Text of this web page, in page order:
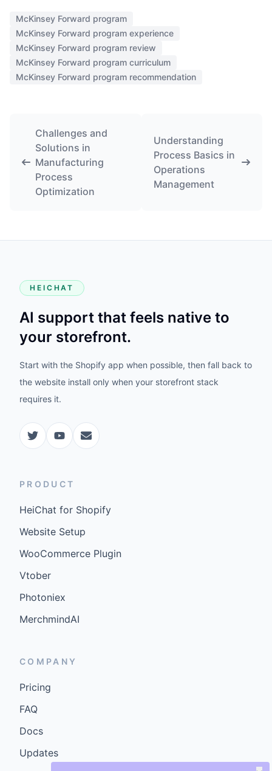
McKinsey Forward program
McKinsey Forward program experience
McKinsey Forward program review
McKinsey Forward program curriculum
McKinsey Forward program recommendation
Challenges and
Solutions in
Manufacturing
Process
Optimization
Understanding
Process Basics in
Operations
Management
HEICHAT
AI support that feels native to
your storefront.
Start with the Shopify app when possible, then fall back to
the website install only when your storefront stack
requires it.
PRODUCT
HeiChat for Shopify
Website Setup
WooCommerce Plugin
Vtober
Photoniex
MerchmindAI
COMPANY
Pricing
FAQ
Docs
Updates